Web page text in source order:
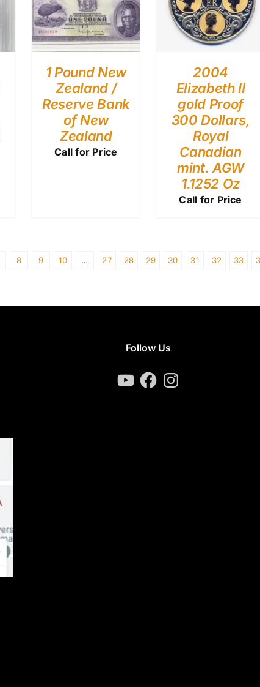
1 Pound New
Zealand /
Reserve Bank
of New
Zealand
Call for Price
2004
Elizabeth II
gold Proof
300 Dollars,
Royal
Canadian
mint. AGW
1.1252 Oz
Call for Price
8 9 10 … 27 28 29 30 31 32 33
Follow Us
YouTubeFacebookInstagram